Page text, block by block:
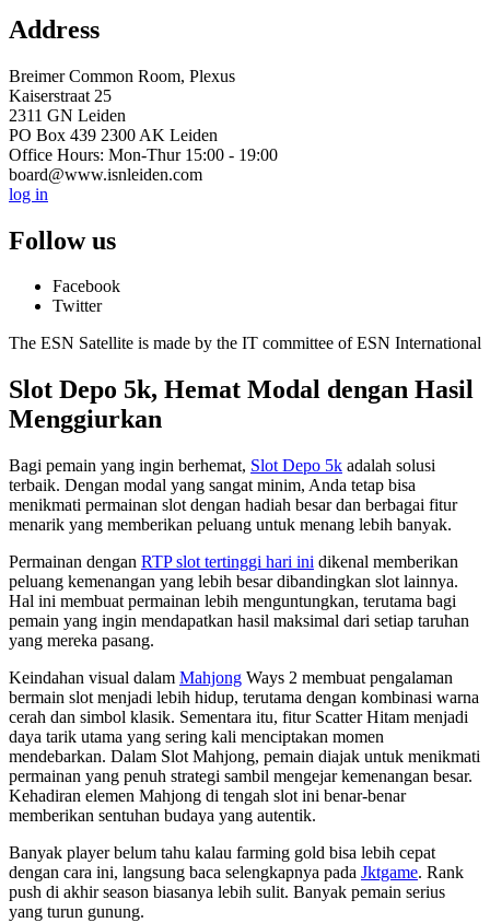
Address
Breimer Common Room, Plexus
Kaiserstraat 25
2311 GN Leiden
PO Box 439 2300 AK Leiden
Office Hours: Mon-Thur 15:00 - 19:00
board@www.isnleiden.com
log in
Follow us
Facebook
Twitter
The ESN Satellite is made by the IT committee of ESN International
Slot Depo 5k, Hemat Modal dengan Hasil
Menggiurkan
Bagi pemain yang ingin berhemat, Slot Depo 5k adalah solusi
terbaik. Dengan modal yang sangat minim, Anda tetap bisa
menikmati permainan slot dengan hadiah besar dan berbagai fitur
menarik yang memberikan peluang untuk menang lebih banyak.
Permainan dengan RTP slot tertinggi hari ini dikenal memberikan
peluang kemenangan yang lebih besar dibandingkan slot lainnya.
Hal ini membuat permainan lebih menguntungkan, terutama bagi
pemain yang ingin mendapatkan hasil maksimal dari setiap taruhan
yang mereka pasang.
Keindahan visual dalam Mahjong Ways 2 membuat pengalaman
bermain slot menjadi lebih hidup, terutama dengan kombinasi warna
cerah dan simbol klasik. Sementara itu, fitur Scatter Hitam menjadi
daya tarik utama yang sering kali menciptakan momen
mendebarkan. Dalam Slot Mahjong, pemain diajak untuk menikmati
permainan yang penuh strategi sambil mengejar kemenangan besar.
Kehadiran elemen Mahjong di tengah slot ini benar-benar
memberikan sentuhan budaya yang autentik.
Banyak player belum tahu kalau farming gold bisa lebih cepat
dengan cara ini, langsung baca selengkapnya pada Jktgame. Rank
push di akhir season biasanya lebih sulit. Banyak pemain serius
yang turun gunung.